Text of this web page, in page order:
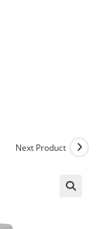
Next Product